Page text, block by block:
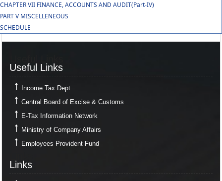
CHAPTER VII FINANCE, ACCOUNTS AND AUDIT(Part-IV)
PART V MISCELLENEOUS
SCHEDULE
Useful Links
Income Tax Dept.
Central Board of Excise & Customs
E-Tax Information Network
Ministry of Company Affairs
Employees Provident Fund
Links